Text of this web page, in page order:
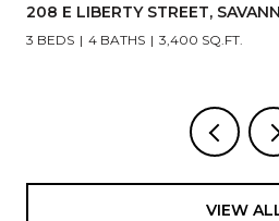
529 E 44TH STREET,
5 BEDS 6 BATHS 4,866 SQ.FT.
VIEW